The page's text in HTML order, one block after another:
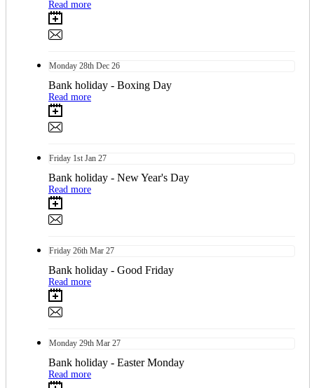
Read more
Monday 28th Dec 26
Bank holiday - Boxing Day
Read more
Friday 1st Jan 27
Bank holiday - New Year's Day
Read more
Friday 26th Mar 27
Bank holiday - Good Friday
Read more
Monday 29th Mar 27
Bank holiday - Easter Monday
Read more